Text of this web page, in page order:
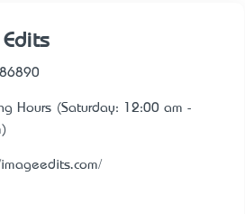
Edits
Hours (Saturday: 12:00 am -